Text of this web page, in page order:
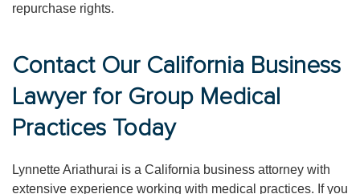
repurchase rights.
Contact Our California Business
Lawyer for Group Medical
Practices Today
Lynnette Ariathurai is a California business attorney with
extensive experience working with medical practices. If you